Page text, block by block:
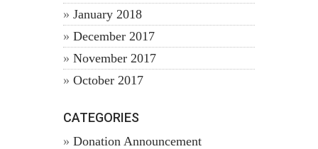
January 2018
December 2017
November 2017
October 2017
CATEGORIES
Donation Announcement